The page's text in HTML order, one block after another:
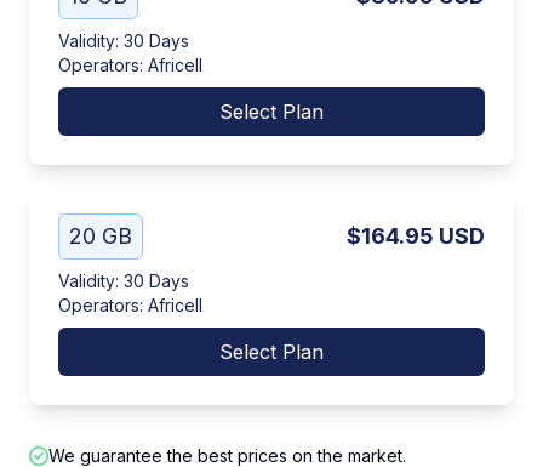
Validity: 30 Days
Operators: Africell
Select Plan
20 GB $164.95 USD
Validity: 30 Days
Operators: Africell
Select Plan
We guarantee the best prices on the market.